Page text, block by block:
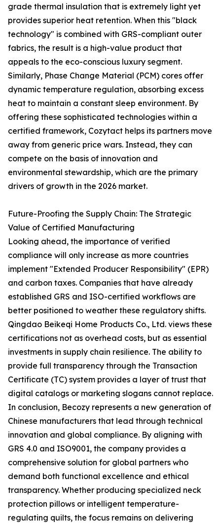
grade thermal insulation that is extremely light yet
provides superior heat retention. When this "black
technology" is combined with GRS-compliant outer
fabrics, the result is a high-value product that
appeals to the eco-conscious luxury segment.
Similarly, Phase Change Material (PCM) cores offer
dynamic temperature regulation, absorbing excess
heat to maintain a constant sleep environment. By
offering these sophisticated technologies within a
certified framework, Cozytact helps its partners move
away from generic price wars. Instead, they can
compete on the basis of innovation and
environmental stewardship, which are the primary
drivers of growth in the 2026 market.
Future-Proofing the Supply Chain: The Strategic
Value of Certified Manufacturing
Looking ahead, the importance of verified
compliance will only increase as more countries
implement "Extended Producer Responsibility" (EPR)
and carbon taxes. Companies that have already
established GRS and ISO-certified workflows are
better positioned to weather these regulatory shifts.
Qingdao Beikeqi Home Products Co., Ltd. views these
certifications not as overhead costs, but as essential
investments in supply chain resilience. The ability to
provide full transparency through the Transaction
Certificate (TC) system provides a layer of trust that
digital catalogs or marketing slogans cannot replace.
In conclusion, Becozy represents a new generation of
Chinese manufacturers that lead through technical
innovation and global compliance. By aligning with
GRS 4.0 and ISO9001, the company provides a
comprehensive solution for global partners who
demand both functional excellence and ethical
transparency. Whether producing specialized neck
protection pillows or intelligent temperature-
regulating quilts, the focus remains on delivering